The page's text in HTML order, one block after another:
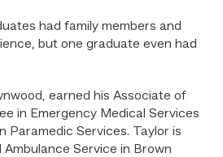
had family members and
but one graduate even had
earned his Associate of
in Emergency Medical Services
Paramedic Services. Taylor is
Service in Brown